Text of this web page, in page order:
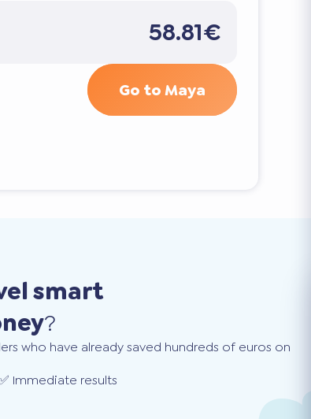
58.81€
Go to Maya
smart
?
who have already saved hundreds of euros on
Immediate results